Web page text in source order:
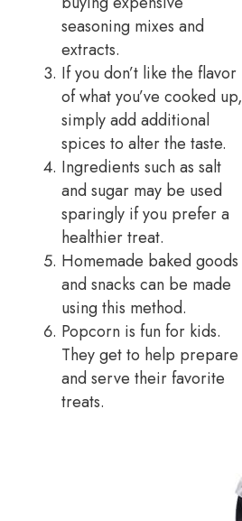
seasoning mixes and
extracts.
If you don’t like the flavor
of what you’ve cooked up,
simply add additional
spices to alter the taste.
Ingredients such as salt
and sugar may be used
sparingly if you prefer a
healthier treat.
Homemade baked goods
and snacks can be made
using this method.
Popcorn is fun for kids.
They get to help prepare
and serve their favorite
treats.